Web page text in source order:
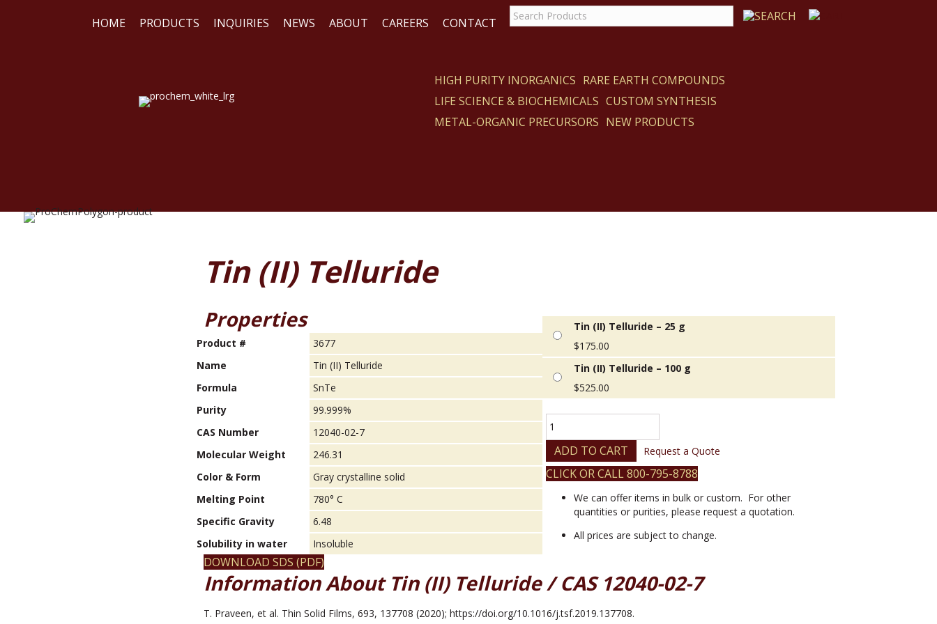
HOME PRODUCTS INQUIRIES NEWS ABOUT CAREERS CONTACT
WE HIGH PURITY INORGANICS RARE EARTH COMPOUNDS
LIFE SCIENCE & BIOCHEMICALS CUSTOM SYNTHESIS
METAL-ORGANIC PRECURSORS NEW PRODUCTS
Tin (II) Telluride
Properties
Product #
3677
Name
Tin (II) Telluride
Formula
SnTe
Purity
99.999%
CAS Number
12040-02-7
Molecular Weight
246.31
Color & Form
Gray crystalline solid
Melting Point
780° C
Specific Gravity
6.48
Solubility in water
Insoluble
DOWNLOAD SDS (PDF)
Tin (II) Telluride – 25 g
$175.00
Tin (II) Telluride – 100 g
$525.00
(II)
Telluride
quantity
ADD TO CART Request a Quote
CLICK OR CALL 800-795-8788
We can offer items in bulk or custom. For other
quantities or purities, please request a quotation.
All prices are subject to change.
Information About Tin (II) Telluride / CAS 12040-02-7
T. Praveen, et al. Thin Solid Films, 693, 137708 (2020); https://doi.org/10.1016/j.tsf.2019.137708.